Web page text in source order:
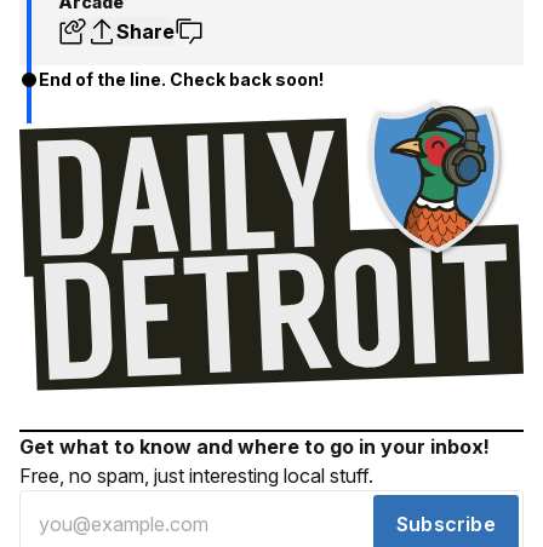
Share
End of the line. Check back soon!
Get what to know and where to go in your inbox!
Free, no spam, just interesting local stuff.
Subscribe